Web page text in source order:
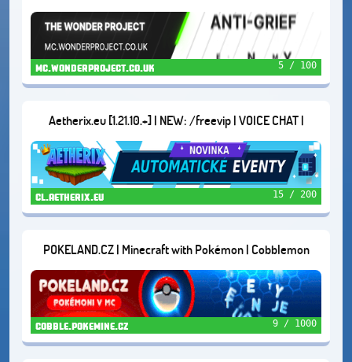
mc.wonderproject.co.uk 5 / 100
Aetherix.eu [1.21.10.+] | NEW: /freevip | VOICE CHAT |
DUNGEONS | AND MORE...
cl.aetherix.eu 15 / 200
POKELAND.CZ | Minecraft with Pokémon | Cobblemon
cobble.pokemine.cz 9 / 1000